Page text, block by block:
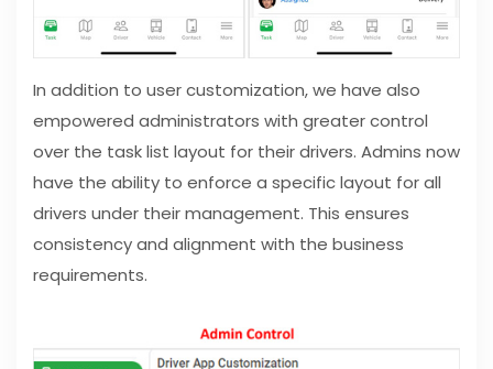
In addition to user customization, we have also
empowered administrators with greater control
over the task list layout for their drivers. Admins now
have the ability to enforce a specific layout for all
drivers under their management. This ensures
consistency and alignment with the business
requirements.